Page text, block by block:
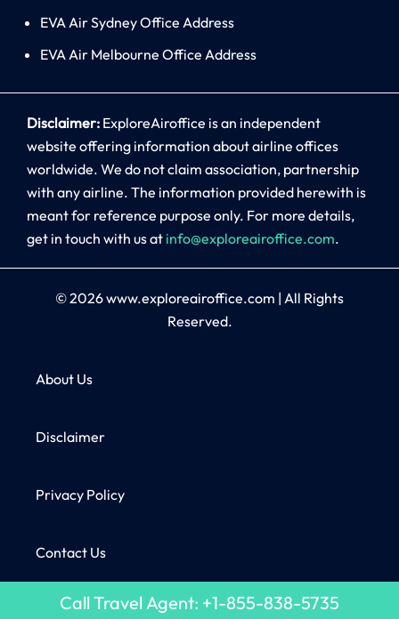
EVA Air Sydney Office Address
EVA Air Melbourne Office Address
Disclaimer: ExploreAiroffice is an independent
website offering information about airline offices
worldwide. We do not claim association, partnership
with any airline. The information provided herewith is
meant for reference purpose only. For more details,
get in touch with us at info@exploreairoffice.com.
© 2026www.exploreairoffice.com | All Rights
Reserved.
About Us
Disclaimer
Privacy Policy
Contact Us
Call Travel Agent: +1-855-838-5735